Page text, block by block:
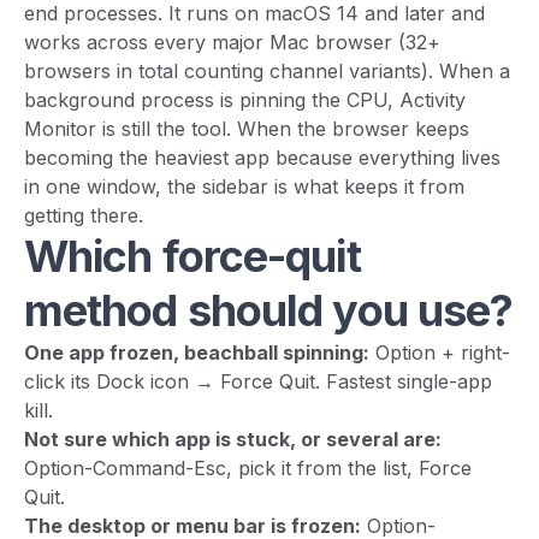
end processes. It runs on macOS 14 and later and
works across every major Mac browser (32+
browsers in total counting channel variants). When a
background process is pinning the CPU, Activity
Monitor is still the tool. When the browser keeps
becoming the heaviest app because everything lives
in one window, the sidebar is what keeps it from
getting there.
Which force-quit
method should you use?
One app frozen, beachball spinning: Option + right-
click its Dock icon → Force Quit. Fastest single-app
kill.
Not sure which app is stuck, or several are:
Option-Command-Esc, pick it from the list, Force
Quit.
The desktop or menu bar is frozen: Option-